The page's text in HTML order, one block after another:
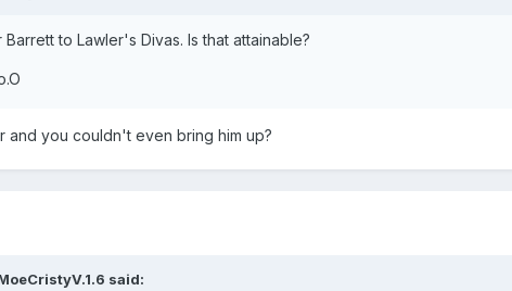
to Lawler's Divas. Is that attainable?
and you couldn't even bring him up?
said: